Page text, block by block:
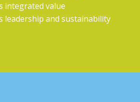
integrated value
leadership and sustainability